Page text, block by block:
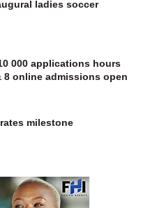
ladies soccer
000 applications hours
8 online admissions open
milestone